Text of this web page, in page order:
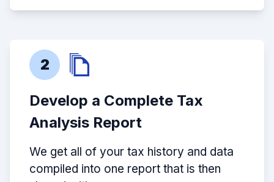
2
Develop a Complete Tax
Analysis Report
We get all of your tax history and data
compiled into one report that is then